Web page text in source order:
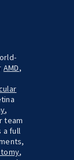
AMD,
,
team
a full
,